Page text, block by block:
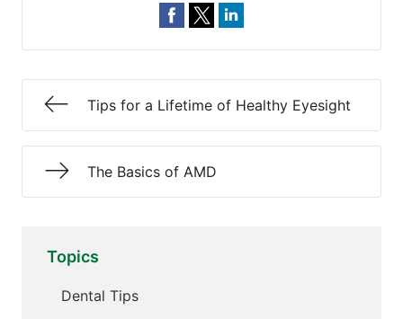
Tips for a Lifetime of Healthy Eyesight
The Basics of AMD
Topics
Dental Tips